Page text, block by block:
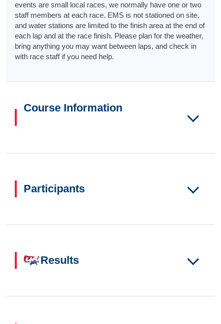
events are small local races, we normally have one or two
staff members at each race. EMS is not stationed on site,
and water stations are limited to the finish area at the end of
each lap and at the race finish. Please plan for the weather,
bring anything you may want between laps, and check in
with race staff if you need help.
Course Information
Participants
Results